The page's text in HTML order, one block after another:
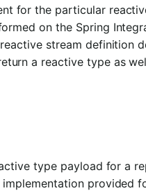
for the particular
on the Spring
stream definition
a reactive type as
type payload for a
implementation provided